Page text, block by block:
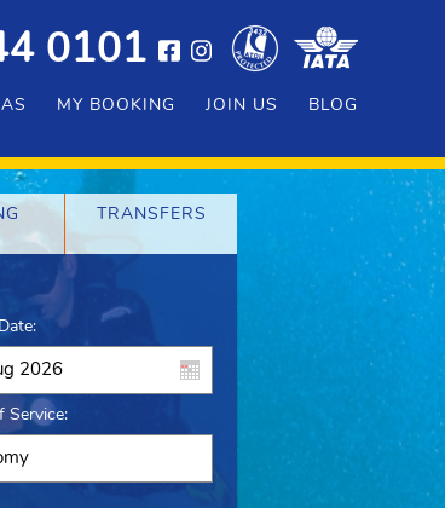
0101
MY BOOKING JOIN US BLOG
TRANSFERS
Service: